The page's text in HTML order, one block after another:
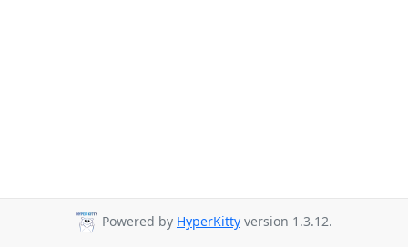
Powered by HyperKitty version 1.3.12.